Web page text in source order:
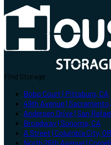
Find Storage
Bobo Court | Pittsburg, CA
49th Avenue |
Andersen Drive | San
Broadway | Sonoma, CA
A Street | Columbia City, OR
North 26th Avenue |